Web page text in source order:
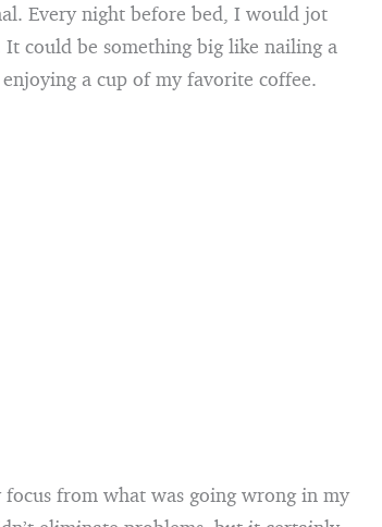
Every night before bed, I would jot
could be something big like nailing a
a cup of my favorite coffee.
from what was going wrong in my